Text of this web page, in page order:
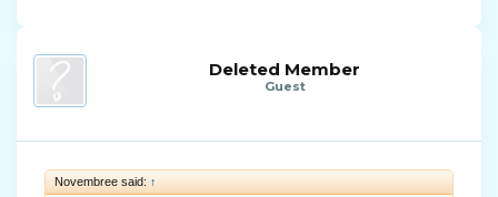
Deleted Member
Guest
Novembree said: ↑